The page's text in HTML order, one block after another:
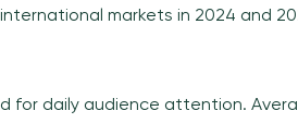
markets in 2024 and
for daily audience attention.